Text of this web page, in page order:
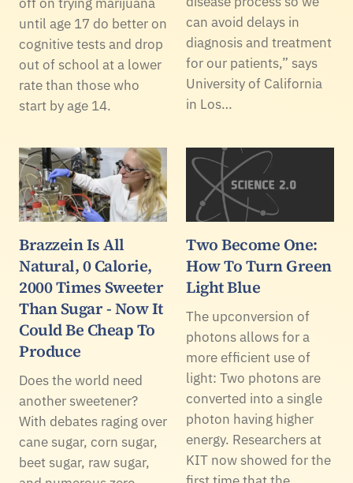
until age 17 do better on
cognitive tests and drop
out of school at a lower
rate than those who
start by age 14.
can avoid delays in
diagnosis and treatment
for our patients,” says
University of California
in Los…
Brazzein Is All
Natural, 0 Calorie,
2000 Times Sweeter
Than Sugar - Now It
Could Be Cheap To
Produce
Does the world need
another sweetener?
With debates raging over
cane sugar, corn sugar,
beet sugar, raw sugar,
Two Become One:
How To Turn Green
Light Blue
The upconversion of
photons allows for a
more efficient use of
light: Two photons are
converted into a single
photon having higher
energy. Researchers at
KIT now showed for the